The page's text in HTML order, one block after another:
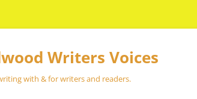
Writers Voices
with & for writers and readers.